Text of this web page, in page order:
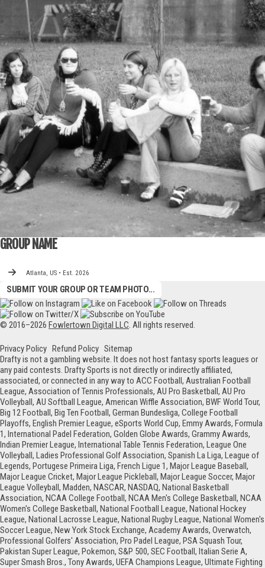
GROUP NAME
Atlanta, US • Est. 2026
SUBMIT YOUR GROUP OR TEAM PHOTO...
© 2016–2026 Fowlertown Digital LLC. All rights reserved.
Privacy Policy Refund Policy Sitemap
Drafty is not a gambling website. It does not host fantasy sports leagues or
any paid contests. Drafty Sports is not directly or indirectly affiliated,
associated, or connected in any way to ACC Football, Australian Football
League, Association of Tennis Professionals, AU Pro Basketball, AU Pro
Volleyball, AU Softball League, American Wiffle Association, BWF World Tour,
Big 12 Football, Big Ten Football, German Bundesliga, College Football
Playoffs, English Premier League, eSports World Cup, Emmy Awards, Formula
1, International Padel Federation, Golden Globe Awards, Grammy Awards,
Indian Premier League, International Table Tennis Federation, League One
Volleyball, Ladies Professional Golf Association, Spanish La Liga, League of
Legends, Portugese Primeira Liga, French Ligue 1, Major League Baseball,
Major League Cricket, Major League Pickleball, Major League Soccer, Major
League Volleyball, Madden, NASCAR, NASDAQ, National Basketball
Association, NCAA College Football, NCAA Men's College Basketball, NCAA
Women's College Basketball, National Football League, National Hockey
League, National Lacrosse League, National Rugby League, National Women's
Soccer League, New York Stock Exchange, Academy Awards, Overwatch,
Professional Golfers' Association, Pro Padel League, PSA Squash Tour,
Pakistan Super League, Pokemon, S&P 500, SEC Football, Italian Serie A,
Super Smash Bros., Tony Awards, UEFA Champions League, Ultimate Fighting